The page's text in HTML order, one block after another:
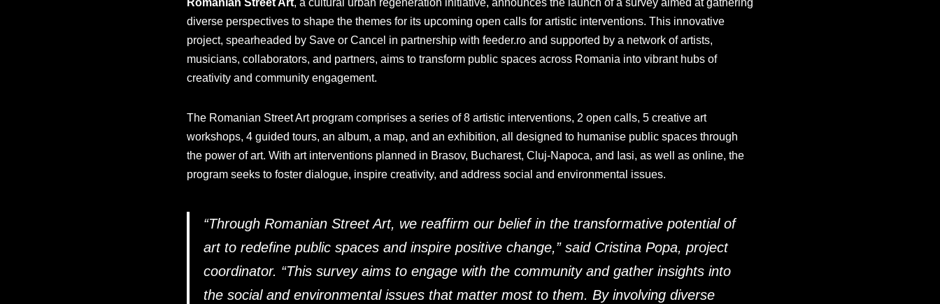
Romanian Street Art, a cultural urban regeneration initiative, announces the launch of a survey aimed at gathering
diverse perspectives to shape the themes for its upcoming open calls for artistic interventions. This innovative
project, spearheaded by Save or Cancel in partnership with feeder.ro and supported by a network of artists,
musicians, collaborators, and partners, aims to transform public spaces across Romania into vibrant hubs of
creativity and community engagement.
The Romanian Street Art program comprises a series of 8 artistic interventions, 2 open calls, 5 creative art
workshops, 4 guided tours, an album, a map, and an exhibition, all designed to humanise public spaces through
the power of art. With art interventions planned in Brasov, Bucharest, Cluj-Napoca, and Iasi, as well as online, the
program seeks to foster dialogue, inspire creativity, and address social and environmental issues.
“Through Romanian Street Art, we reaffirm our belief in the transformative potential of
art to redefine public spaces and inspire positive change,” said Cristina Popa, project
coordinator. “This survey aims to engage with the community and gather insights into
the social and environmental issues that matter most to them. By involving diverse